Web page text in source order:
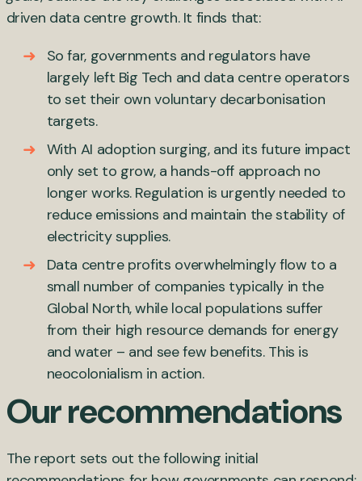
driven data centre growth. It finds that:
So far, governments and regulators have
largely left Big Tech and data centre operators
to set their own voluntary decarbonisation
targets.
With AI adoption surging, and its future impact
only set to grow, a hands-off approach no
longer works. Regulation is urgently needed to
reduce emissions and maintain the stability of
electricity supplies.
Data centre profits overwhelmingly flow to a
small number of companies typically in the
Global North, while local populations suffer
from their high resource demands for energy
and water – and see few benefits. This is
neocolonialism in action.
Our recommendations
The report sets out the following initial